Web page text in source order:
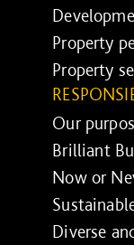
Property
Property
Our
Brilliant
Now or
Diverse